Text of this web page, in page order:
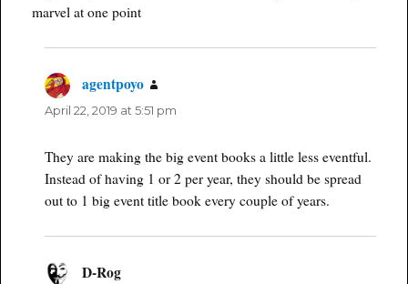
marvel at one point
agentpoyo
April 22, 2019 at 5:51 pm
They are making the big event books a little less eventful.
Instead of having 1 or 2 per year, they should be spread
out to 1 big event title book every couple of years.
D-Rog